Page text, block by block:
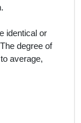
identical or
degree of
average,